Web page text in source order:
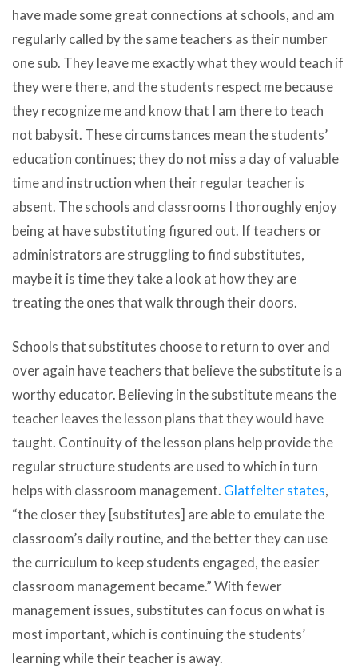
have made some great connections at schools, and am
regularly called by the same teachers as their number
one sub. They leave me exactly what they would teach if
they were there, and the students respect me because
they recognize me and know that I am there to teach
not babysit. These circumstances mean the students’
education continues; they do not miss a day of valuable
time and instruction when their regular teacher is
absent. The schools and classrooms I thoroughly enjoy
being at have substituting figured out. If teachers or
administrators are struggling to find substitutes,
maybe it is time they take a look at how they are
treating the ones that walk through their doors.
Schools that substitutes choose to return to over and
over again have teachers that believe the substitute is a
worthy educator. Believing in the substitute means the
teacher leaves the lesson plans that they would have
taught. Continuity of the lesson plans help provide the
regular structure students are used to which in turn
helps with classroom management. Glatfelter states,
“the closer they [substitutes] are able to emulate the
classroom’s daily routine, and the better they can use
the curriculum to keep students engaged, the easier
classroom management became.” With fewer
management issues, substitutes can focus on what is
most important, which is continuing the students’
learning while their teacher is away.